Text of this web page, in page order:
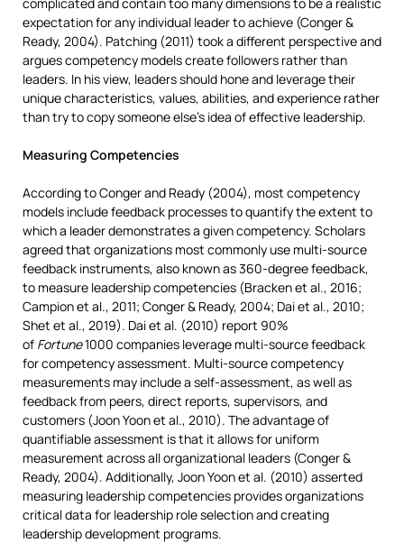
expectation for any individual leader to achieve (Conger &
Ready, 2004). Patching (2011) took a different perspective and
argues competency models create followers rather than
leaders. In his view, leaders should hone and leverage their
unique characteristics, values, abilities, and experience rather
than try to copy someone else’s idea of effective leadership.
Measuring Competencies
According to Conger and Ready (2004), most competency
models include feedback processes to quantify the extent to
which a leader demonstrates a given competency. Scholars
agreed that organizations most commonly use multi-source
feedback instruments, also known as 360-degree feedback,
to measure leadership competencies (Bracken et al., 2016;
Campion et al., 2011; Conger & Ready, 2004; Dai et al., 2010;
Shet et al., 2019). Dai et al. (2010) report 90%
of Fortune1000 companies leverage multi-source feedback
for competency assessment. Multi-source competency
measurements may include a self-assessment, as well as
feedback from peers, direct reports, supervisors, and
customers (Joon Yoon et al., 2010). The advantage of
quantifiable assessment is that it allows for uniform
measurement across all organizational leaders (Conger &
Ready, 2004). Additionally, Joon Yoon et al. (2010) asserted
measuring leadership competencies provides organizations
critical data for leadership role selection and creating
leadership development programs.